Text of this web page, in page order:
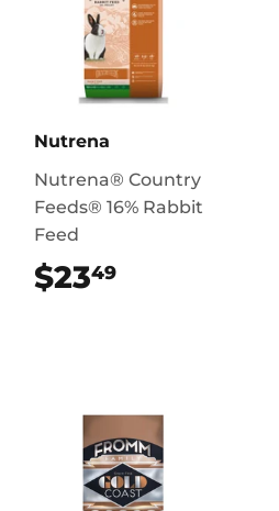
Nutrena
Nutrena® Country
Feeds® 16% Rabbit
Feed
$2349